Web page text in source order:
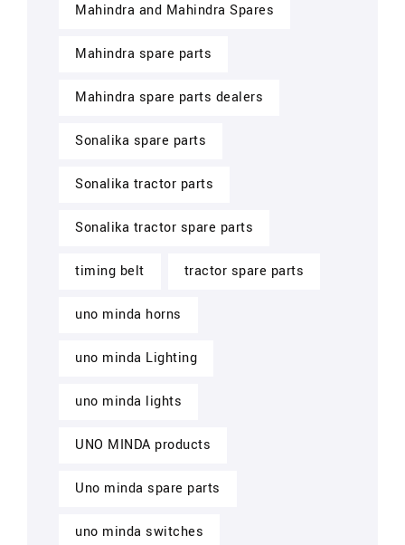
Mahindra and Mahindra Spares
Mahindra spare parts
Mahindra spare parts dealers
Sonalika spare parts
Sonalika tractor parts
Sonalika tractor spare parts
timing belt tractor spare parts
uno minda horns
uno minda Lighting
uno minda lights
UNO MINDA products
Uno minda spare parts
uno minda switches